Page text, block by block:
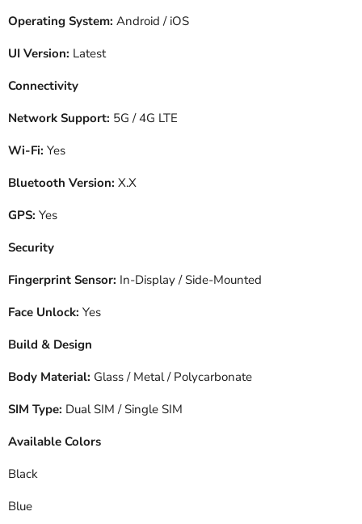
Operating System: Android / iOS
UI Version: Latest
Connectivity
Network Support: 5G / 4G LTE
Wi-Fi: Yes
Bluetooth Version: X.X
GPS: Yes
Security
Fingerprint Sensor: In-Display / Side-Mounted
Face Unlock: Yes
Build & Design
Body Material: Glass / Metal / Polycarbonate
SIM Type: Dual SIM / Single SIM
Available Colors
Black
Blue